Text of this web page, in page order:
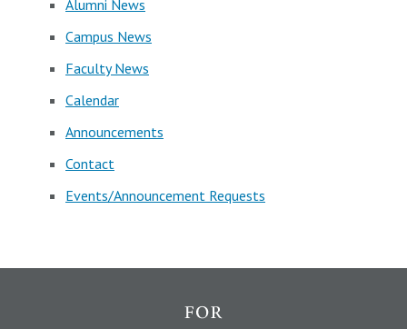
Alumni News
Campus News
Faculty News
Calendar
Announcements
Contact
Events/Announcement Requests